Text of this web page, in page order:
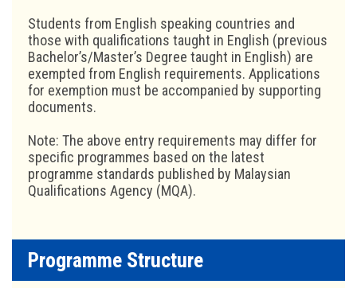
Students from English speaking countries and
those with qualifications taught in English (previous
Bachelor’s/Master’s Degree taught in English) are
exempted from English requirements. Applications
for exemption must be accompanied by supporting
documents.
Note: The above entry requirements may differ for
specific programmes based on the latest
programme standards published by Malaysian
Qualifications Agency (MQA).
Programme Structure